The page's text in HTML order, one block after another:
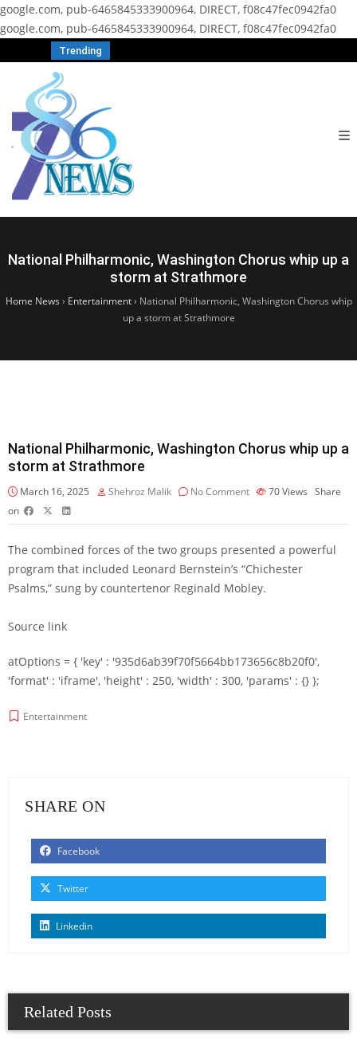
google.com, pub-6465845333900964, DIRECT, f08c47fec0942fa0
google.com, pub-6465845333900964, DIRECT, f08c47fec0942fa0
Trending
National Philharmonic, Washington Chorus whip up a
storm at Strathmore
Home News › Entertainment› National Philharmonic, Washington Chorus whip
up a storm at Strathmore
National Philharmonic, Washington Chorus whip up a
storm at Strathmore
March 16, 2025 Shehroz Malik No Comment 70Views Share
on
The combined forces of the two groups presented a powerful
program that included Leonard Bernstein’s “Chichester
Psalms,” sung by countertenor Reginald Mobley.
Source link
atOptions = { 'key' : '935d6ab39f70f5664bb173656c8b20f0',
'format' : 'iframe', 'height' : 250, 'width' : 300, 'params' : {} };
Entertainment
SHARE ON
Facebook
Twitter
Linkedin
Related Posts